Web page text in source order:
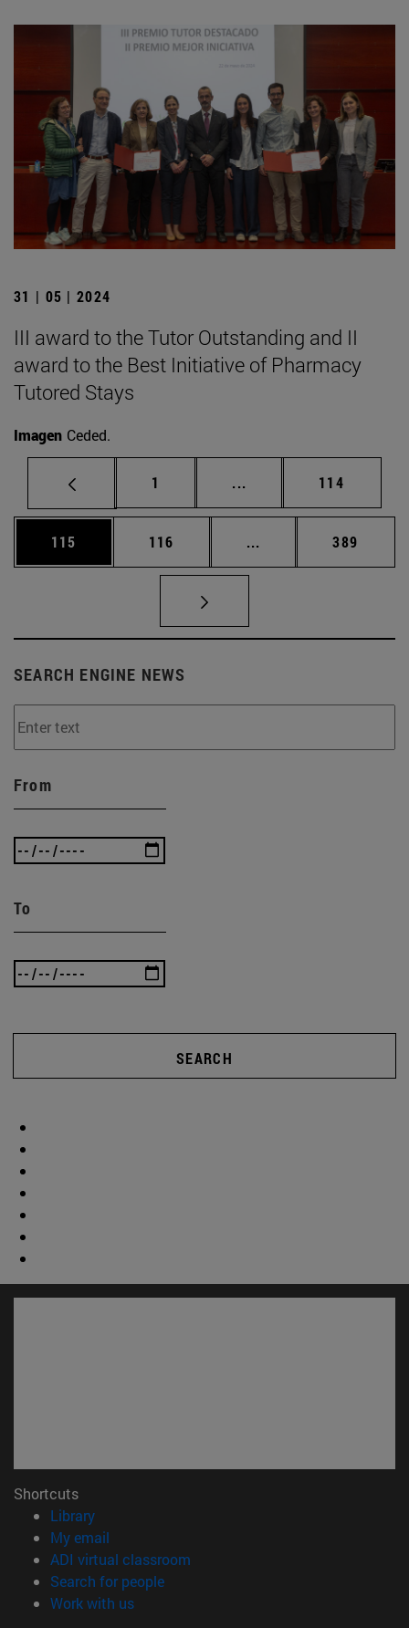
31 | 05 | 2024
III award to the Tutor Outstanding and II
award to the Best Initiative of Pharmacy
Tutored Stays
Imagen Ceded.
Page
1 ... Intermediate pages
Page
114
Page
115 Page
116 ... Intermediate pages
Page
389
SEARCH ENGINE NEWS
From
To
SEARCH
Shortcuts
Library(opens in new window)
My email
ADI virtual classroom
Search for people(opens in new window)
Work with us(opens in new window)